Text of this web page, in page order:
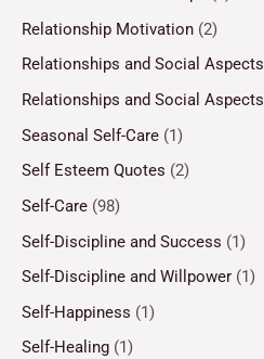
Relationship Motivation (2)
Relationships and Social Aspects
Relationships and Social Aspects
Seasonal Self-Care (1)
Self Esteem Quotes (2)
Self-Care (98)
Self-Discipline and Success (1)
Self-Discipline and Willpower (1)
Self-Happiness (1)
Self-Healing (1)